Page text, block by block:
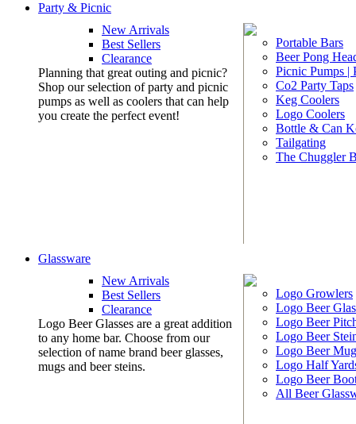
Party & Picnic
New Arrivals
Best Sellers
Clearance
Planning that great outing and picnic?
Shop our selection of party and picnic
pumps as well as coolers that can help
you create the perfect event!
Portable Bars
Beer Pong
Picnic Pumps |
Co2 Party Taps
Keg Coolers
Logo Coolers
Bottle & Can
Tailgating
The Chuggler
Glassware
New Arrivals
Best Sellers
Clearance
Logo Beer Glasses are a great addition
to any home bar. Choose from our
selection of name brand beer glasses,
mugs and beer steins.
Logo Growlers
Logo Beer
Logo Beer
Logo Beer
Logo Beer
Logo Half
Logo Beer
All Beer